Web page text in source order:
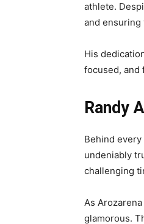
athlete.
and ensuring
His
focused, and
Randy
Behind every
undeniably
challenging
As
glamorous.